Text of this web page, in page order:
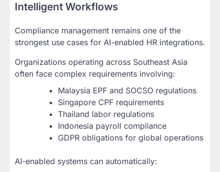
Intelligent Workflows
Compliance management remains one of the
strongest use cases for AI-enabled HR integrations.
Organizations operating across Southeast Asia
often face complex requirements involving:
Malaysia EPF and SOCSO regulations
Singapore CPF requirements
Thailand labor regulations
Indonesia payroll compliance
GDPR obligations for global operations
AI-enabled systems can automatically: